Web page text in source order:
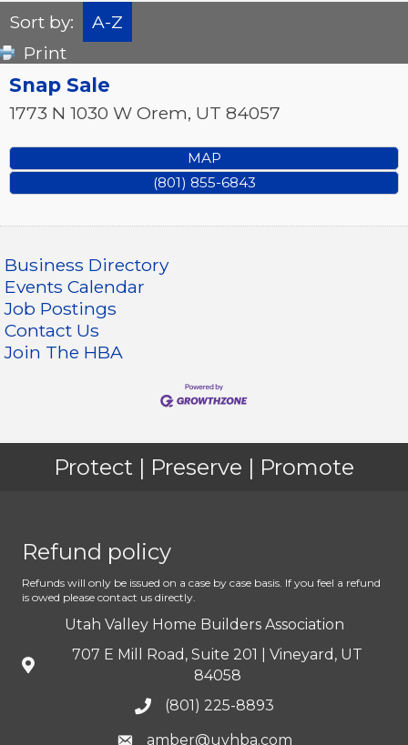
Sort by:
A-Z
Print
Snap Sale
1773 N 1030 W Orem, UT 84057
MAP
(801) 855-6843
Business Directory
Events Calendar
Job Postings
Contact Us
Join The HBA
Protect | Preserve | Promote
Refund policy
Refunds will only be issued on a case by case basis. If you feel a refund
is owed please contact us directly.
Utah Valley Home Builders Association
707 E Mill Road, Suite 201 | Vineyard, UT
84058
(801) 225-8893
amber@uvhba.com